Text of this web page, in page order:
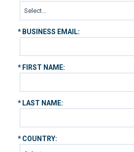
*BUSINESS EMAIL:
*FIRST NAME:
*LAST NAME:
*COUNTRY: